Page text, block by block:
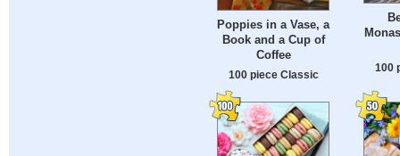
Poppies in a Vase, a
Book and a Cup of
Coffee
100 piece Classic
100